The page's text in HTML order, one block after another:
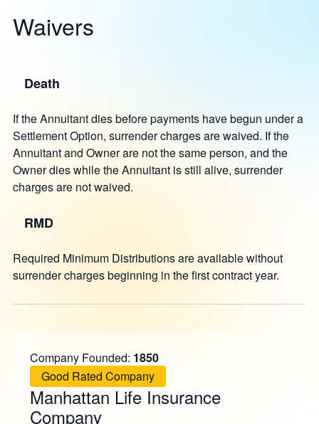
Waivers
Death
If the Annuitant dies before payments have begun under a
Settlement Option, surrender charges are waived. If the
Annuitant and Owner are not the same person, and the
Owner dies while the Annuitant is still alive, surrender
charges are not waived.
RMD
Required Minimum Distributions are available without
surrender charges beginning in the first contract year.
Company Founded: 1850
Good Rated Company
Manhattan Life Insurance
Company